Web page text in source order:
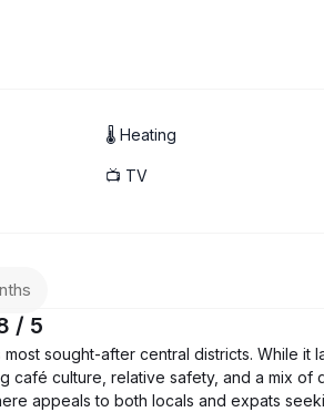
machine
🌡 Heating
📺 TV
/ 5
sought-after central districts. While
café culture, relative safety, and a mix of
appeals to both locals and expats